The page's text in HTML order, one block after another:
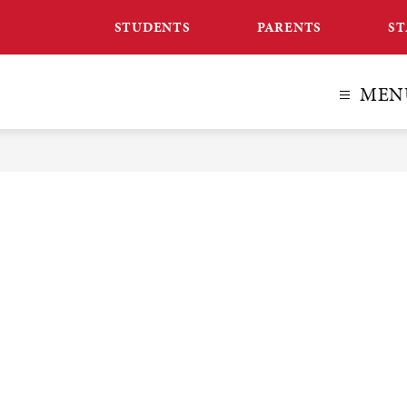
STUDENTS PARENTS